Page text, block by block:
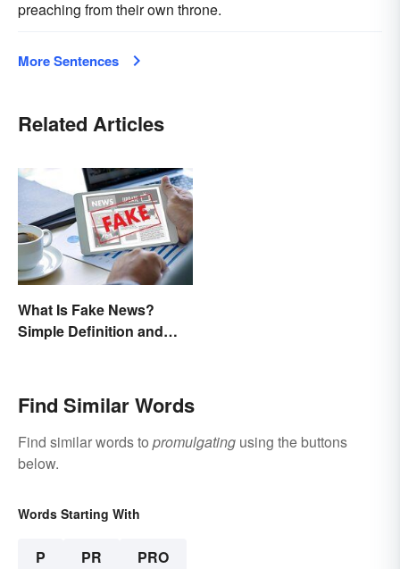
preaching from their own throne.
More Sentences
Related Articles
What Is Fake News?
Simple Definition and
Find Similar Words
Find similar words to promulgating using the buttons
below.
Words Starting With
P PR PRO